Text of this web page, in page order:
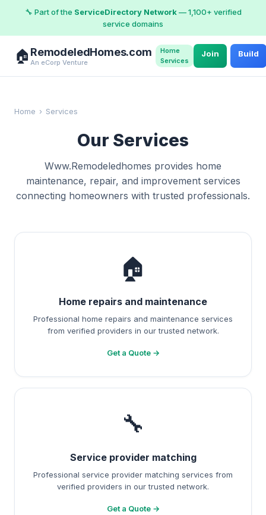
🔧 Part of the ServiceDirectory Network— 1,100+ verified
service domains
🏠 RemodeledHomes.com
An eCorp Venture
Home
Services
Join Build
Home › Services
Our Services
Www.Remodeledhomes provides home
maintenance, repair, and improvement services
connecting homeowners with trusted professionals.
🏠
Home repairs and maintenance
Professional home repairs and maintenance services
from verified providers in our trusted network.
Get a Quote →
🔧
Service provider matching
Professional service provider matching services from
verified providers in our trusted network.
Get a Quote →